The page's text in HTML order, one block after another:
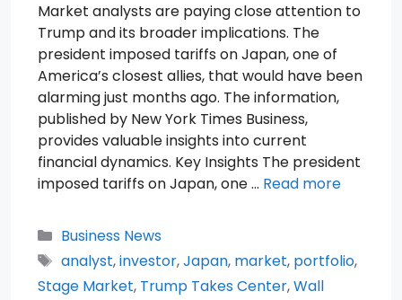
Market analysts are paying close attention to
Trump and its broader implications. The
president imposed tariffs on Japan, one of
America’s closest allies, that would have been
alarming just months ago. The information,
published by New York Times Business,
provides valuable insights into current
financial dynamics. Key Insights The president
imposed tariffs on Japan, one … Read more
Categories
Business News
Tags
analyst,investor,Japan, market, portfolio,
Stage Market, Trump Takes Center,Wall